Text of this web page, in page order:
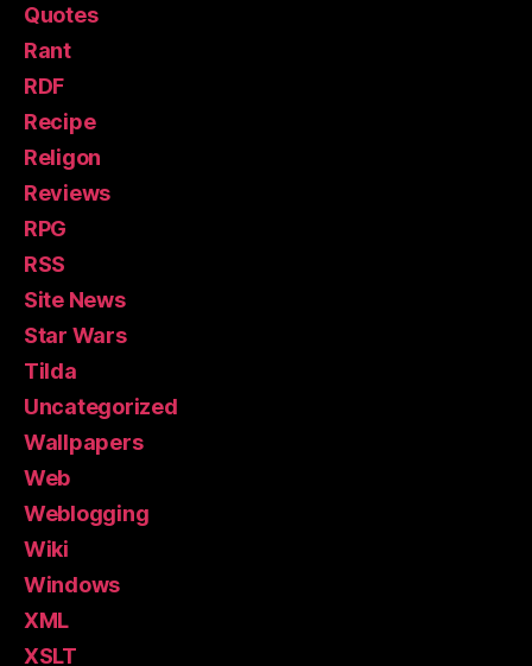
Quotes
Rant
RDF
Recipe
Religon
Reviews
RPG
RSS
Site News
Star Wars
Tilda
Uncategorized
Wallpapers
Web
Weblogging
Wiki
Windows
XML
XSLT